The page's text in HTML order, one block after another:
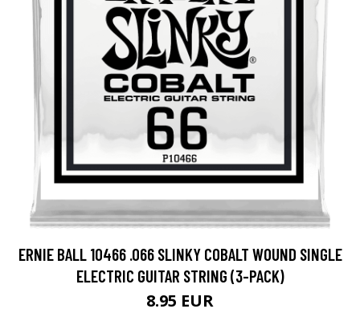
ERNIE BALL 10466 .066 SLINKY COBALT WOUND SINGLE
ELECTRIC GUITAR STRING (3-PACK)
8.95 EUR